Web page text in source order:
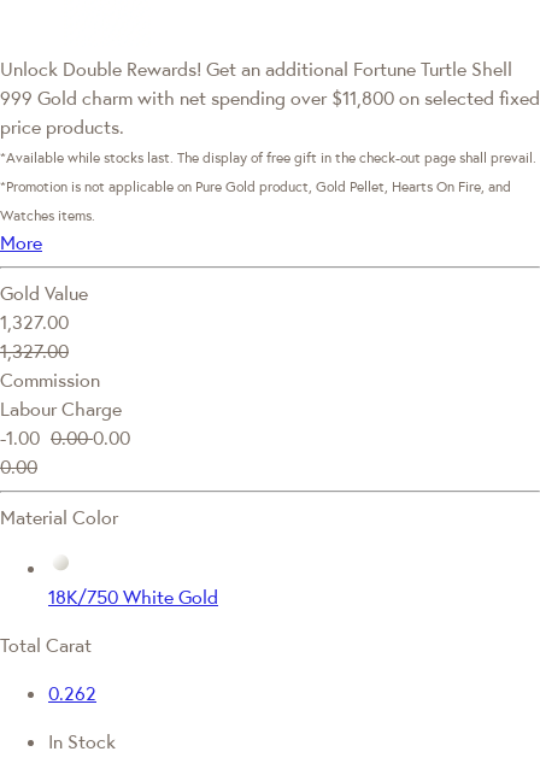
Unlock Double Rewards! Get an additional Fortune Turtle Shell
999 Gold charm with net spending over $11,800 on selected fixed
price products.
*Available while stocks last. The display of free gift in the check-out page shall prevail.
*Promotion is not applicable on Pure Gold product, Gold Pellet, Hearts On Fire, and
Watches items.
More
Gold Value
1,327.00
1,327.00
Commission
Labour Charge
-1.00 0.000.00
0.00
Material Color
18K/750 White Gold
Total Carat
0.262
In Stock